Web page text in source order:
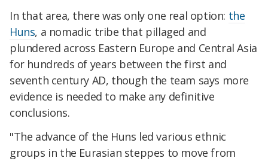
In that area, there was only one real option: the
Huns, a nomadic tribe that pillaged and
plundered across Eastern Europe and Central Asia
for hundreds of years between the first and
seventh century AD, though the team says more
evidence is needed to make any definitive
conclusions.
"The advance of the Huns led various ethnic
groups in the Eurasian steppes to move from